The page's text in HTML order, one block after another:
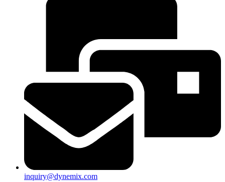
inquiry@dynemix.com